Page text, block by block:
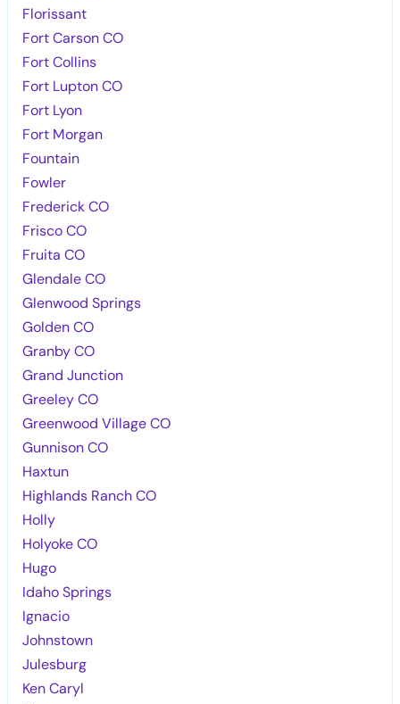
Florissant
Fort Carson CO
Fort Collins
Fort Lupton CO
Fort Lyon
Fort Morgan
Fountain
Fowler
Frederick CO
Frisco CO
Fruita CO
Glendale CO
Glenwood Springs
Golden CO
Granby CO
Grand Junction
Greeley CO
Greenwood Village CO
Gunnison CO
Haxtun
Highlands Ranch CO
Holly
Holyoke CO
Hugo
Idaho Springs
Ignacio
Johnstown
Julesburg
Ken Caryl